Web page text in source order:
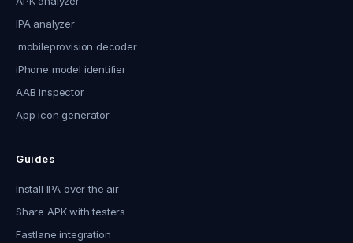
IPA analyzer
.mobileprovision decoder
iPhone model identifier
AAB inspector
App icon generator
Guides
Install IPA over the air
Share APK with testers
Fastlane integration